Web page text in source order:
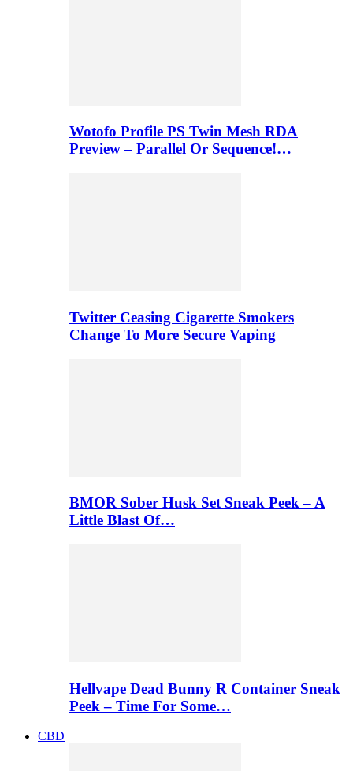
Wotofo Profile PS Twin Mesh RDA
Preview – Parallel Or Sequence!…
Twitter Ceasing Cigarette Smokers
Change To More Secure Vaping
BMOR Sober Husk Set Sneak Peek – A
Little Blast Of…
Hellvape Dead Bunny R Container Sneak
Peek – Time For Some…
CBD